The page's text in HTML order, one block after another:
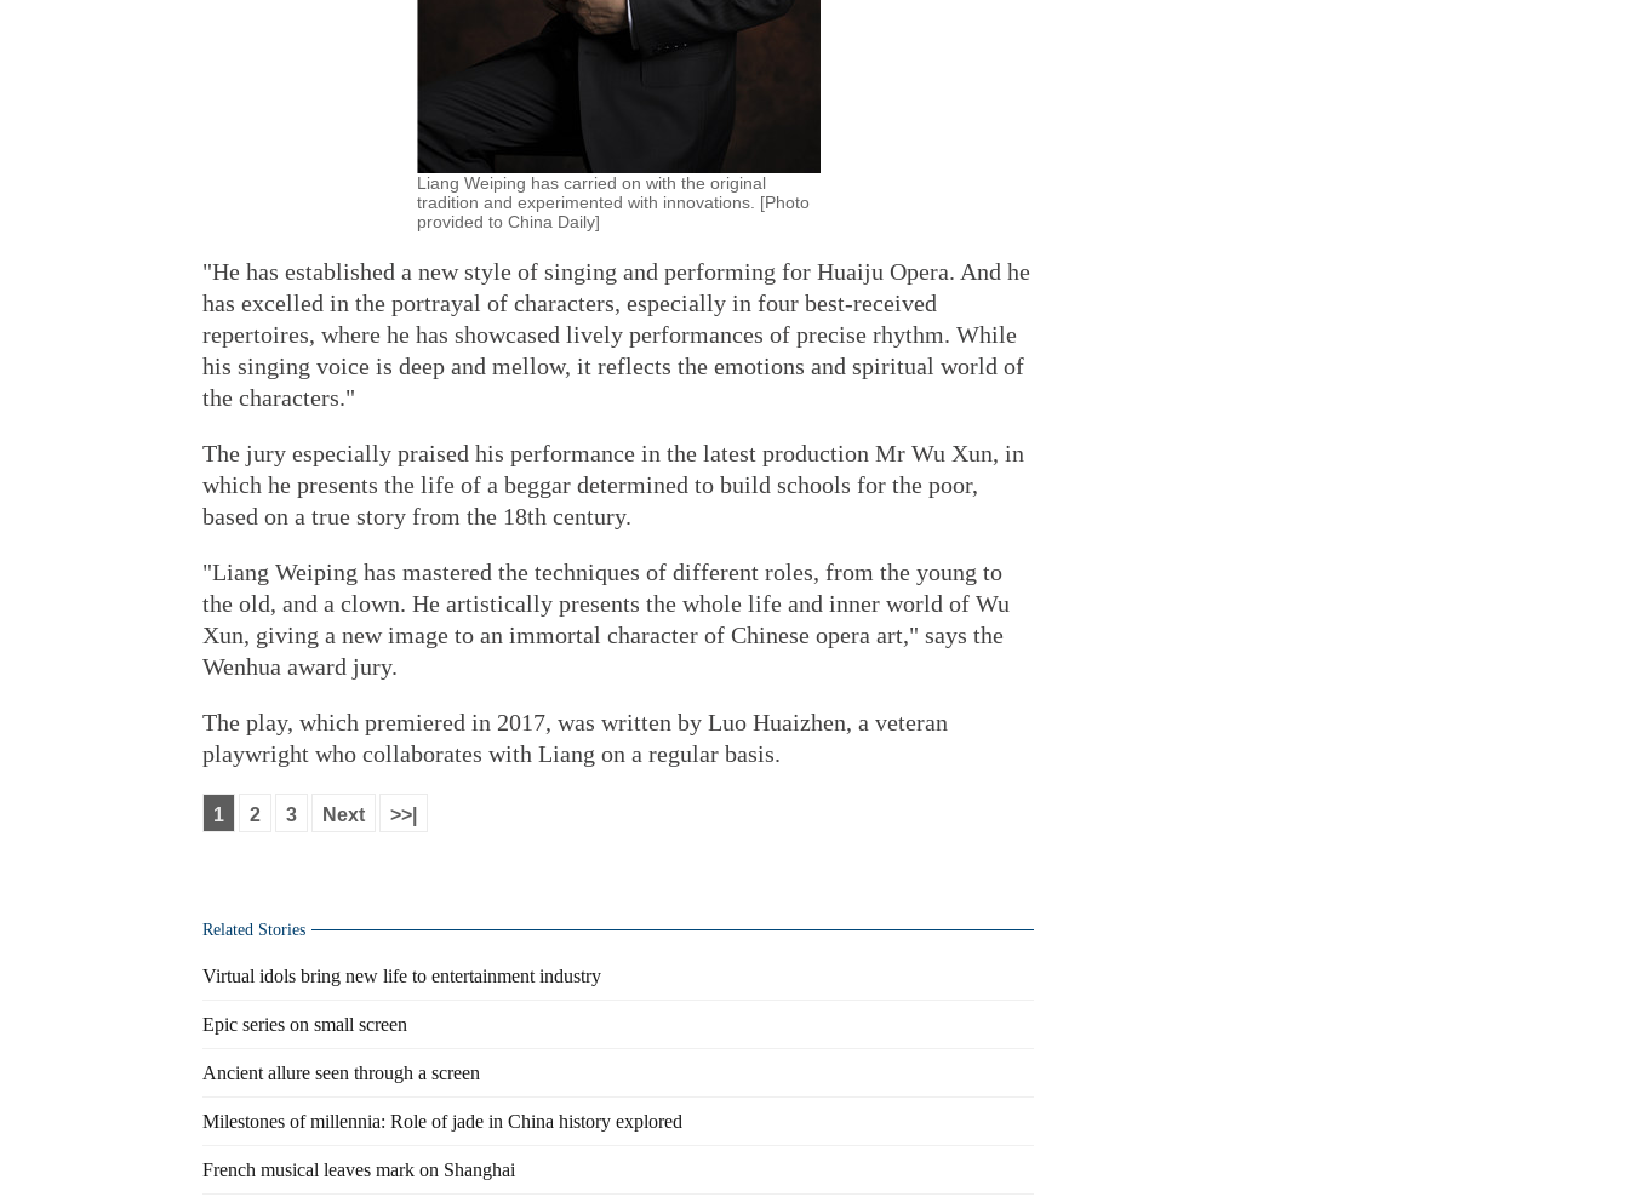
Liang Weiping has carried on with the original
tradition and experimented with innovations. [Photo
provided to China Daily]
"He has established a new style of singing and performing for Huaiju Opera. And he
has excelled in the portrayal of characters, especially in four best-received
repertoires, where he has showcased lively performances of precise rhythm. While
his singing voice is deep and mellow, it reflects the emotions and spiritual world of
the characters."
The jury especially praised his performance in the latest production Mr Wu Xun, in
which he presents the life of a beggar determined to build schools for the poor,
based on a true story from the 18th century.
"Liang Weiping has mastered the techniques of different roles, from the young to
the old, and a clown. He artistically presents the whole life and inner world of Wu
Xun, giving a new image to an immortal character of Chinese opera art," says the
Wenhua award jury.
The play, which premiered in 2017, was written by Luo Huaizhen, a veteran
playwright who collaborates with Liang on a regular basis.
1 2 3 Next >>|
Related Stories
Virtual idols bring new life to entertainment industry
Epic series on small screen
Ancient allure seen through a screen
Milestones of millennia: Role of jade in China history explored
French musical leaves mark on Shanghai